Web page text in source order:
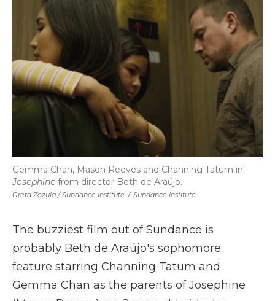
Greta Zozula / Sundance Institute / Sundance Institute
Gemma Chan, Mason Reeves and Channing Tatum in
Josephine from director Beth de Araújo.
The buzziest film out of Sundance is
probably Beth de Araújo's sophomore
feature starring Channing Tatum and
Gemma Chan as the parents of Josephine